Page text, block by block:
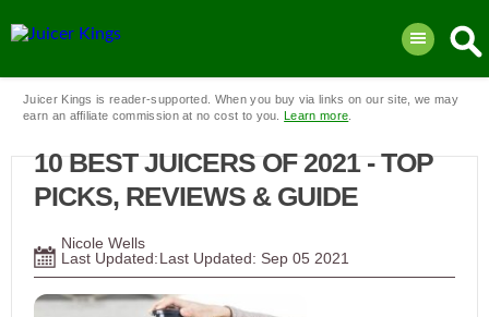
Juicer Kings is reader-supported. When you buy via links on our site, we may
earn an affiliate commission at no cost to you.Learn more
10 BEST JUICERS OF 2021 - TOP
PICKS, REVIEWS & GUIDE
Nicole Wells
Last Updated: Sep 05 2021